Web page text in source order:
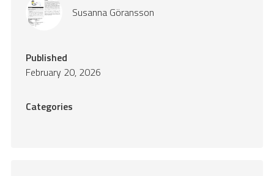
Susanna Göransson
Published
February 20, 2026
Categories